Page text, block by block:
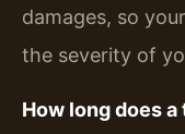
damages, so
the severity of
How long does